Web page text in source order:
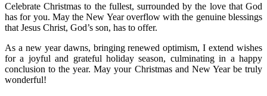
Celebrate Christmas to the fullest, surrounded by the love that God
has for you. May the New Year overflow with the genuine blessings
that Jesus Christ, God’s son, has to offer.
As a new year dawns, bringing renewed optimism, I extend wishes
for a joyful and grateful holiday season, culminating in a happy
conclusion to the year. May your Christmas and New Year be truly
wonderful!